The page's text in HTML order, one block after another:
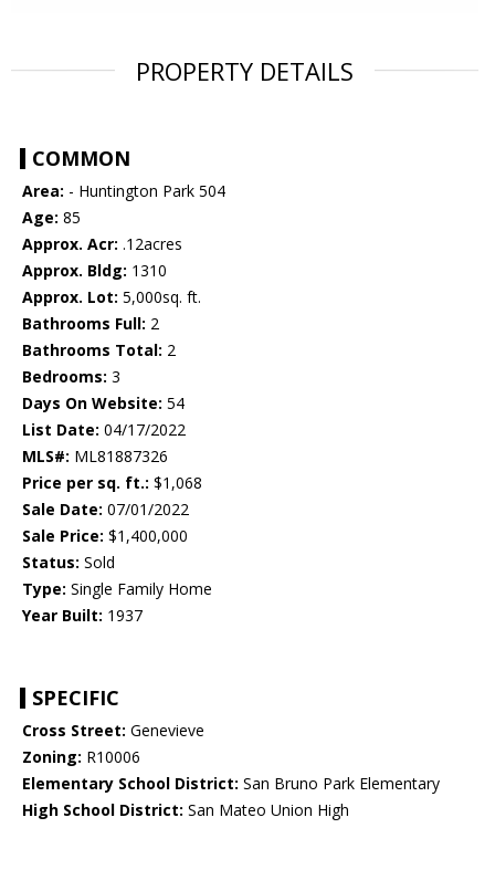
PROPERTY DETAILS
COMMON
Area: - Huntington Park 504
Age: 85
Approx. Acr: .12acres
Approx. Bldg: 1310
Approx. Lot: 5,000sq. ft.
Bathrooms Full: 2
Bathrooms Total: 2
Bedrooms: 3
Days On Website: 54
List Date: 04/17/2022
MLS#: ML81887326
Price per sq. ft.: $1,068
Sale Date: 07/01/2022
Sale Price: $1,400,000
Status: Sold
Type: Single Family Home
Year Built: 1937
SPECIFIC
Cross Street: Genevieve
Zoning: R10006
Elementary School District: San Bruno Park Elementary
High School District: San Mateo Union High